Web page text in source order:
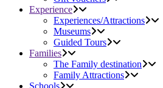
Experience
Experiences/Attractions
Museums
Guided Tours
Families
The Family destination
Family Attractions
Schools